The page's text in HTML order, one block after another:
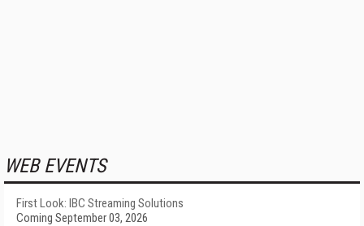
WEB EVENTS
First Look: IBC Streaming Solutions
Coming September 03, 2026